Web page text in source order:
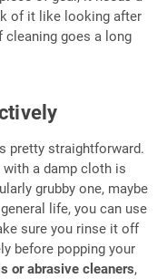
of it like looking after
goes a long
pretty straightforward.
a damp cloth is
grubby one, maybe
life, you can use
sure you rinse it off
before popping your
or abrasive cleaners,